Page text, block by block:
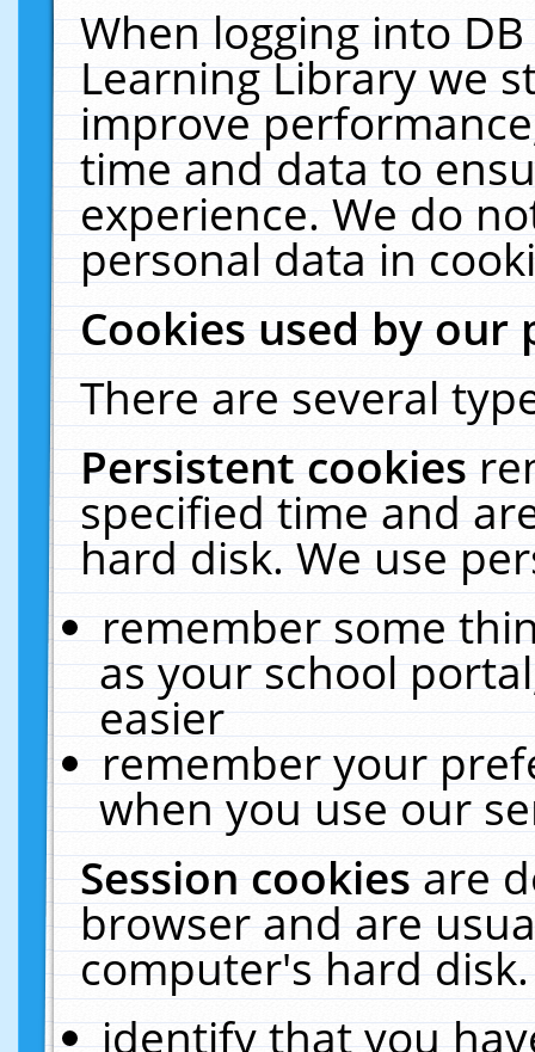
When logging into
Learning Library we
improve
time and data to
experience. We do
personal data in
Cookies used by our
There are several
Persistent cookies
specified time and
hard disk. We use
remember some
as your school
easier
remember your
when you use our
Session cookiesare
browser and are
computer's hard
identify that you